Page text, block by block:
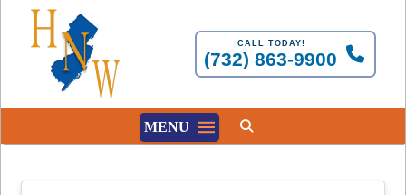
CALL TODAY!
(732) 863-9900
MENU